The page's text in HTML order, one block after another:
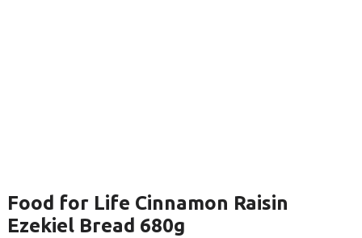
Food for Life Cinnamon Raisin
Ezekiel Bread 680g